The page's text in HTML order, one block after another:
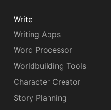
Write
Writing Apps
Word Processor
Worldbuilding Tools
Character Creator
Story Planning